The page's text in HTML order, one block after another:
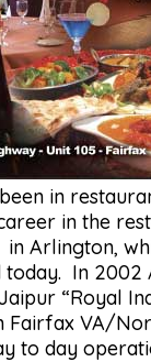
in
in the
Arlington,
In 2002
“Royal
Fairfax VA/
to day